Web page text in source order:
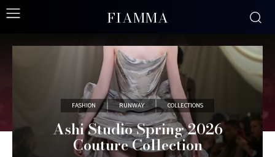
FIAMMA
FASHION RUNWAY COLLECTIONS
Ashi Studio Spring 2026
Couture Collection